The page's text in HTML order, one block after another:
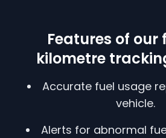
Features of our
kilometre
Accurate fuel usage
vehicle.
Alerts for abnormal